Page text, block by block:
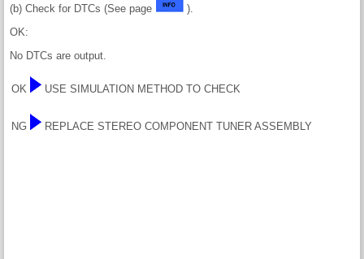
(b) Check for DTCs (See page
).
OK:
No DTCs are output.
OK USE SIMULATION METHOD TO CHECK
NG REPLACE STEREO COMPONENT TUNER ASSEMBLY